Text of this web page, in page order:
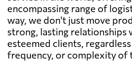
encompassing range of
way, we don't just move
strong, lasting relationships
esteemed clients, regardless
frequency, or complexity of